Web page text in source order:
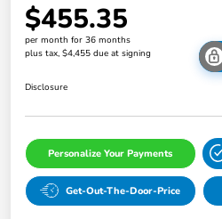
$455.35
per month for 36 months
plus tax, $4,455 due at signing
Disclosure
Personalize Your Payments
Get-Out-The-Door-Price